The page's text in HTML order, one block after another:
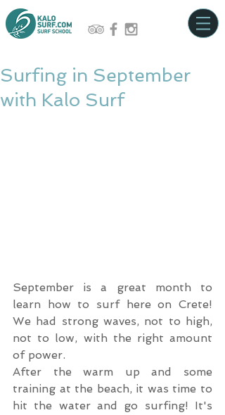
Surfing in September
with Kalo Surf
September is a great month to
learn how to surf here on Crete!
We had strong waves, not to high,
not to low, with the right amount
of power.
After the warm up and some
training at the beach, it was time to
hit the water and go surfing! It's